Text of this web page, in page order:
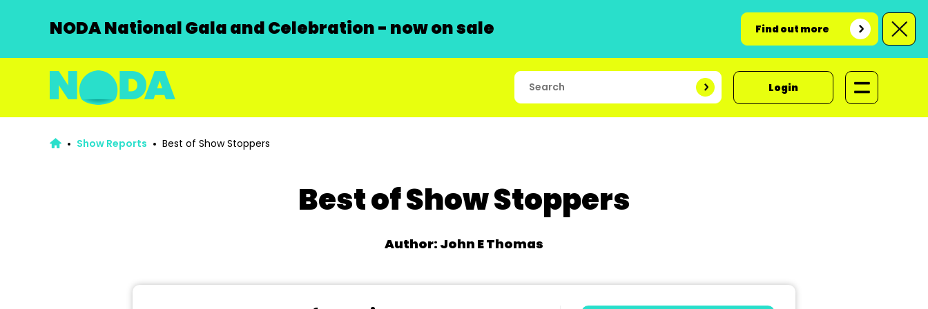
NODA National Gala and Celebration - now on sale Find out more
Login
Show Reports Best of Show Stoppers
Best of Show Stoppers
Author: John E Thomas